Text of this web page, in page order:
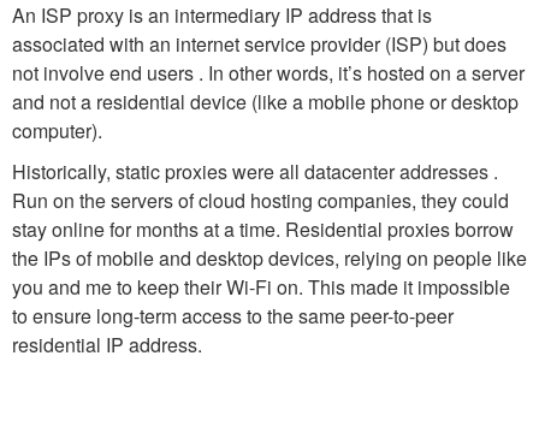
An ISP proxy is an intermediary IP address that is
associated with an internet service provider (ISP) but does
not involve end users . In other words, it’s hosted on a server
and not a residential device (like a mobile phone or desktop
computer).
Historically, static proxies were all datacenter addresses .
Run on the servers of cloud hosting companies, they could
stay online for months at a time. Residential proxies borrow
the IPs of mobile and desktop devices, relying on people like
you and me to keep their Wi-Fi on. This made it impossible
to ensure long-term access to the same peer-to-peer
residential IP address.